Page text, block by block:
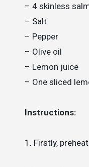
– 4 skinless
– Salt
– Pepper
– Olive oil
– Lemon juice
– One sliced
Instructions:
1. Firstly,